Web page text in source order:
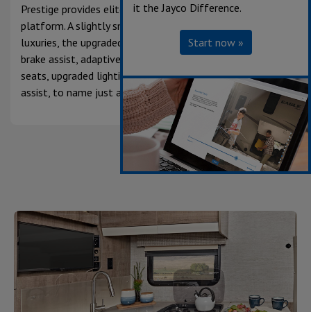
Prestige provides elite performance on a premium
platform. A slightly smaller unit that doesn’t skimp on
luxuries, the upgraded premium chassis features active
brake assist, adaptive cruise control, heated captain’s
seats, upgraded lighting, traffic sign and lane-keeping
assist, to name just a few.
it the Jayco Difference.
Start now »